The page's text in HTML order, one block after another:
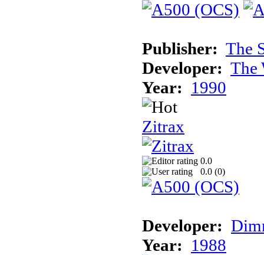
Publisher: The
Developer: The
Year: 1990
Zitrax
0.0
0.0 (0)
Developer:
Year: 1988